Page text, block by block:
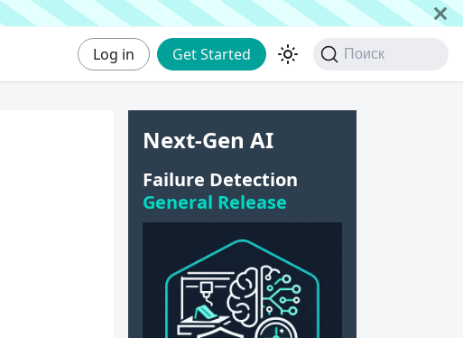
Log in Get Started Поиск
Next-Gen AI
Failure Detection
General Release